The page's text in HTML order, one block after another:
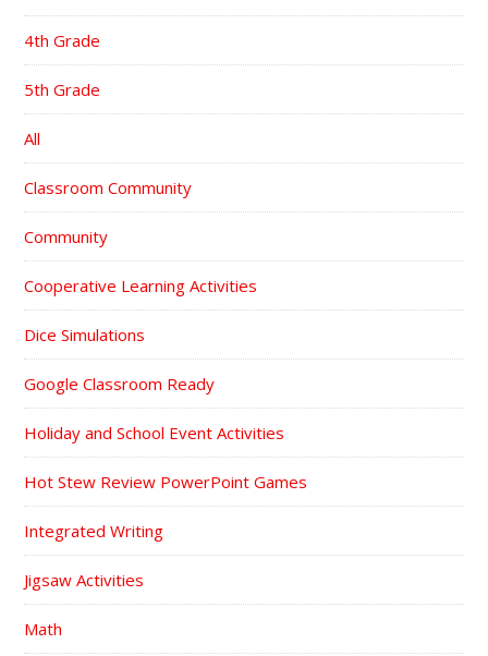
4th Grade
5th Grade
All
Classroom Community
Community
Cooperative Learning Activities
Dice Simulations
Google Classroom Ready
Holiday and School Event Activities
Hot Stew Review PowerPoint Games
Integrated Writing
Jigsaw Activities
Math